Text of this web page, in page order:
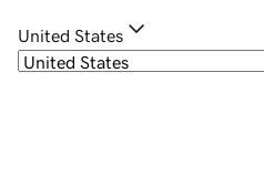
United States